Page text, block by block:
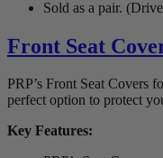
Sold as a pair.
Front Seat
PRP’s Front Seat Covers
perfect option to protect
Key Features: